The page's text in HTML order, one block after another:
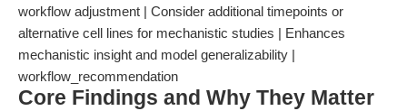
workflow adjustment | Consider additional timepoints or
alternative cell lines for mechanistic studies | Enhances
mechanistic insight and model generalizability |
workflow_recommendation
Core Findings and Why They Matter